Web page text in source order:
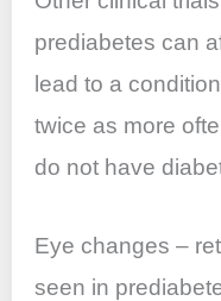
prediabetes can
lead to a
twice as more
do not have
Eye changes –
seen in